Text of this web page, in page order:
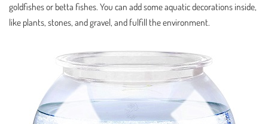
goldfishes or betta fishes. You can add some aquatic decorations inside,
like plants, stones, and gravel, and fulfill the environment.